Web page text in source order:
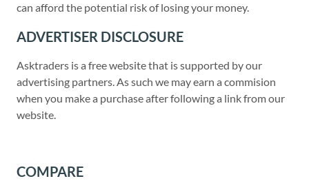
can afford the potential risk of losing your money.
ADVERTISER DISCLOSURE
Asktraders is a free website that is supported by our
advertising partners. As such we may earn a commision
when you make a purchase after following a link from our
website.
COMPARE